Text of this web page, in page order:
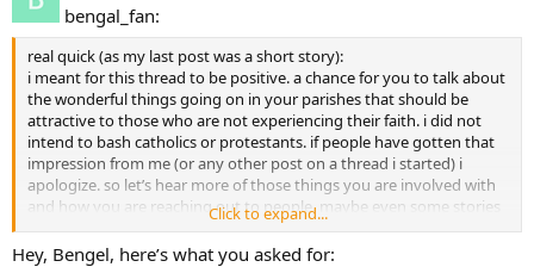
bengal_fan:
real quick (as my last post was a short story):
i meant for this thread to be positive. a chance for you to talk about
the wonderful things going on in your parishes that should be
attractive to those who are not experiencing their faith. i did not
intend to bash catholics or protestants. if people have gotten that
impression from me (or any other post on a thread i started) i
apologize. so let’s hear more of those things you are involved with
and how you are reaching out to people. maybe even some stories
would be good.
Click to expand...
Hey, Bengel, here’s what you asked for: